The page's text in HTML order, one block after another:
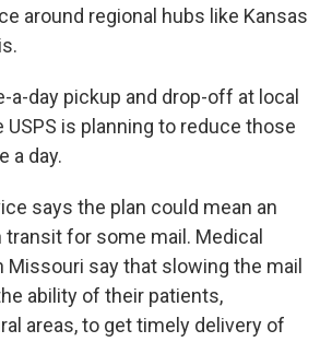
around regional hubs like Kansas
a-day pickup and drop-off at local
is planning to reduce those
a day.
says the plan could mean an
transit for some mail. Medical
say that slowing the mail
ability of their patients,
areas, to get timely delivery of